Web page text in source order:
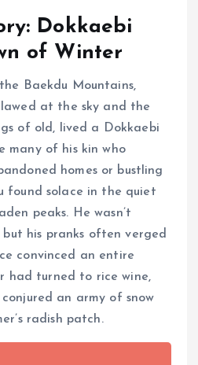
Dokkaebi
of Winter
Baekdu Mountains,
at the sky and the
of old, lived a Dokkaebi
many of his kin who
homes or bustling
found solace in the quiet
peaks. He wasn’t
his pranks often verged
convinced an entire
had turned to rice wine,
an army of snow
radish patch.